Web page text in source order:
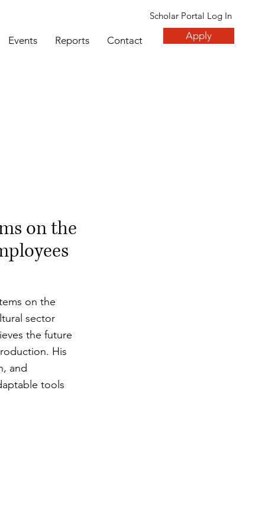
Scholar Portal Log In
Events Reports Contact Apply
on the
on the
sector
the future
His
and
tools